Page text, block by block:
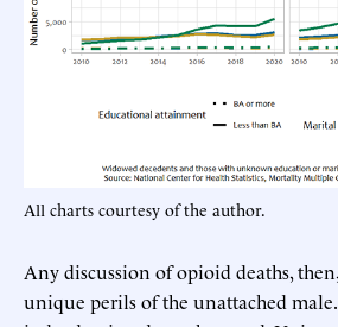
All charts courtesy of the author.
Any discussion of opioid deaths,
unique perils of the unattached male.